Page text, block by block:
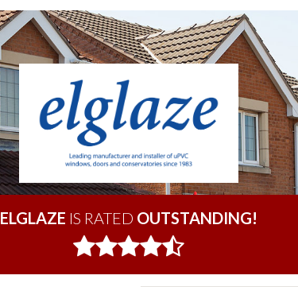
ELGLAZE IS RATED OUTSTANDING!